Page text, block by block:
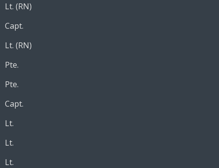
Lt. (RN)
Capt.
Lt. (RN)
Pte.
Pte.
Capt.
Lt.
Lt.
Lt.